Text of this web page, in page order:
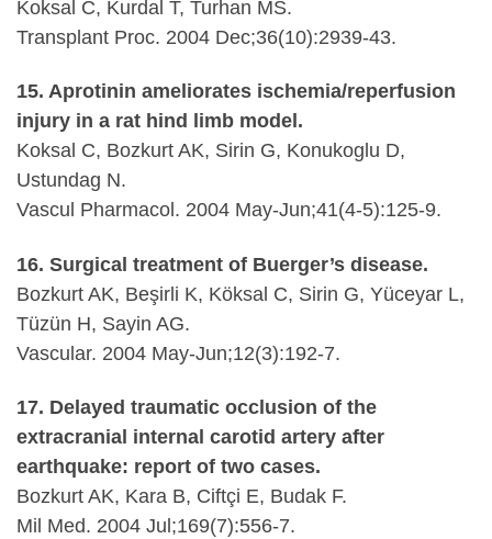
Koksal C, Kurdal T, Turhan MS.
Transplant Proc. 2004 Dec;36(10):2939-43.
15. Aprotinin ameliorates ischemia/reperfusion
injury in a rat hind limb model.
Koksal C, Bozkurt AK, Sirin G, Konukoglu D,
Ustundag N.
Vascul Pharmacol. 2004 May-Jun;41(4-5):125-9.
16. Surgical treatment of Buerger’s disease.
Bozkurt AK, Beşirli K, Köksal C, Sirin G, Yüceyar L,
Tüzün H, Sayin AG.
Vascular. 2004 May-Jun;12(3):192-7.
17. Delayed traumatic occlusion of the
extracranial internal carotid artery after
earthquake: report of two cases.
Bozkurt AK, Kara B, Ciftçi E, Budak F.
Mil Med. 2004 Jul;169(7):556-7.